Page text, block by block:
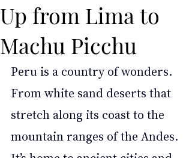
Up from Lima to
Machu Picchu
Peru is a country of wonders.
From white sand deserts that
stretch along its coast to the
mountain ranges of the Andes.